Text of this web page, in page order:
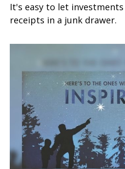
It's easy to let
receipts in a junk drawer.